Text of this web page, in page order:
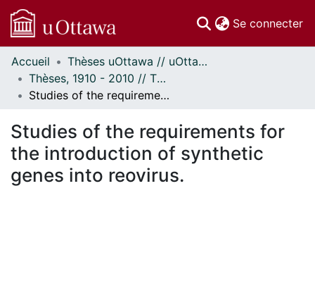
Se connecter
Communautés
et collections
Parcourir
À propos
Accueil
Thèses uOttawa // uOttawa Theses
Thèses, 1910 - 2010 // Theses, 1910 - 2010
Studies of the requirements for the introduction of synthetic genes into reovirus.
Studies of the requirements for
the introduction of synthetic
genes into reovirus.